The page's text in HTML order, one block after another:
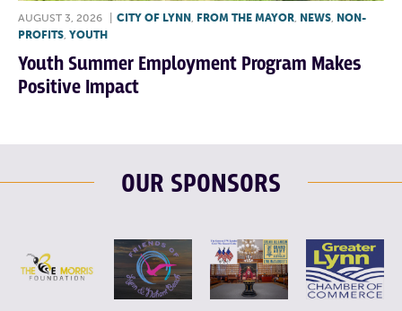
AUGUST 3, 2026 CITY OF LYNN , FROM THE MAYOR, NEWS, NON-
PROFITS, YOUTH
Youth Summer Employment Program Makes
Positive Impact
OUR SPONSORS